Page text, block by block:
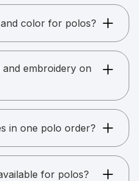
color for polos?
available catalog
possible for bulk
embroidery on
are supported on
including
in one polo order?
Final size breakup
for polos?